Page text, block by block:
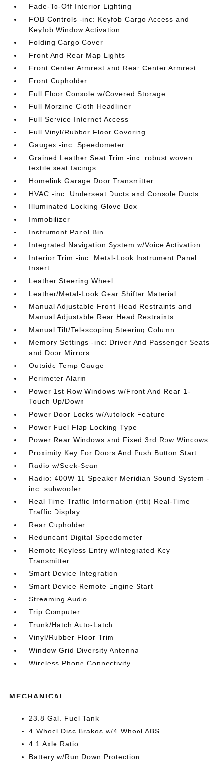
Fade-To-Off Interior Lighting
FOB Controls -inc: Keyfob Cargo Access and
Keyfob Window Activation
Folding Cargo Cover
Front And Rear Map Lights
Front Center Armrest and Rear Center Armrest
Front Cupholder
Full Floor Console w/Covered Storage
Full Morzine Cloth Headliner
Full Service Internet Access
Full Vinyl/Rubber Floor Covering
Gauges -inc: Speedometer
Grained Leather Seat Trim -inc: robust woven
textile seat facings
Homelink Garage Door Transmitter
HVAC -inc: Underseat Ducts and Console Ducts
Illuminated Locking Glove Box
Immobilizer
Instrument Panel Bin
Integrated Navigation System w/Voice Activation
Interior Trim -inc: Metal-Look Instrument Panel
Insert
Leather Steering Wheel
Leather/Metal-Look Gear Shifter Material
Manual Adjustable Front Head Restraints and
Manual Adjustable Rear Head Restraints
Manual Tilt/Telescoping Steering Column
Memory Settings -inc: Driver And Passenger Seats
and Door Mirrors
Outside Temp Gauge
Perimeter Alarm
Power 1st Row Windows w/Front And Rear 1-
Touch Up/Down
Power Door Locks w/Autolock Feature
Power Fuel Flap Locking Type
Power Rear Windows and Fixed 3rd Row Windows
Proximity Key For Doors And Push Button Start
Radio w/Seek-Scan
Radio: 400W 11 Speaker Meridian Sound System -
inc: subwoofer
Real Time Traffic Information (rtti) Real-Time
Traffic Display
Rear Cupholder
Redundant Digital Speedometer
Remote Keyless Entry w/Integrated Key
Transmitter
Smart Device Integration
Smart Device Remote Engine Start
Streaming Audio
Trip Computer
Trunk/Hatch Auto-Latch
Vinyl/Rubber Floor Trim
Window Grid Diversity Antenna
Wireless Phone Connectivity
MECHANICAL
23.8 Gal. Fuel Tank
4-Wheel Disc Brakes w/4-Wheel ABS
4.1 Axle Ratio
Battery w/Run Down Protection